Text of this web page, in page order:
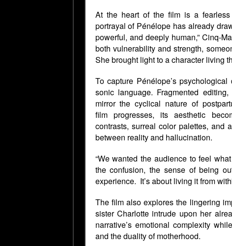
At the heart of the film is a fearless
portrayal of Pénélope has already
powerful, and deeply human,” Cinq-
both vulnerability and strength,
She brought light to a character living
To capture Pénélope’s psychological
sonic language. Fragmented
mirror the cyclical nature of
film progresses, its aesthetic
contrasts, surreal color palettes, and
between reality and hallucination.
“We wanted the audience to feel
the confusion, the sense of being
experience. It’s about living it from
The film also explores the lingering
sister Charlotte intrude upon her
narrative’s emotional complexity
and the duality of motherhood.